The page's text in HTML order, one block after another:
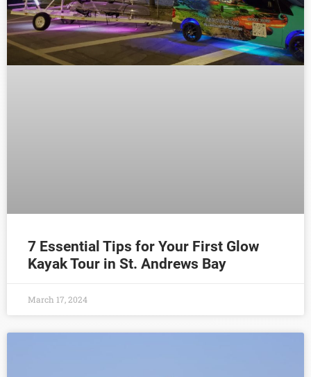
7 Essential Tips for Your First Glow
Kayak Tour in St. Andrews Bay
March 17, 2024